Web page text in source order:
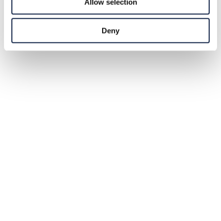
Allow selection
Deny